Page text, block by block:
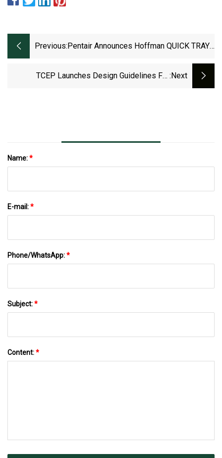
Previous: Pentair Announces Hoffman QUICK TRAY
TCEP Launches Design Guidelines For :next
Name:*
E-mail:*
Phone/WhatsApp:*
Subject:*
Content:*